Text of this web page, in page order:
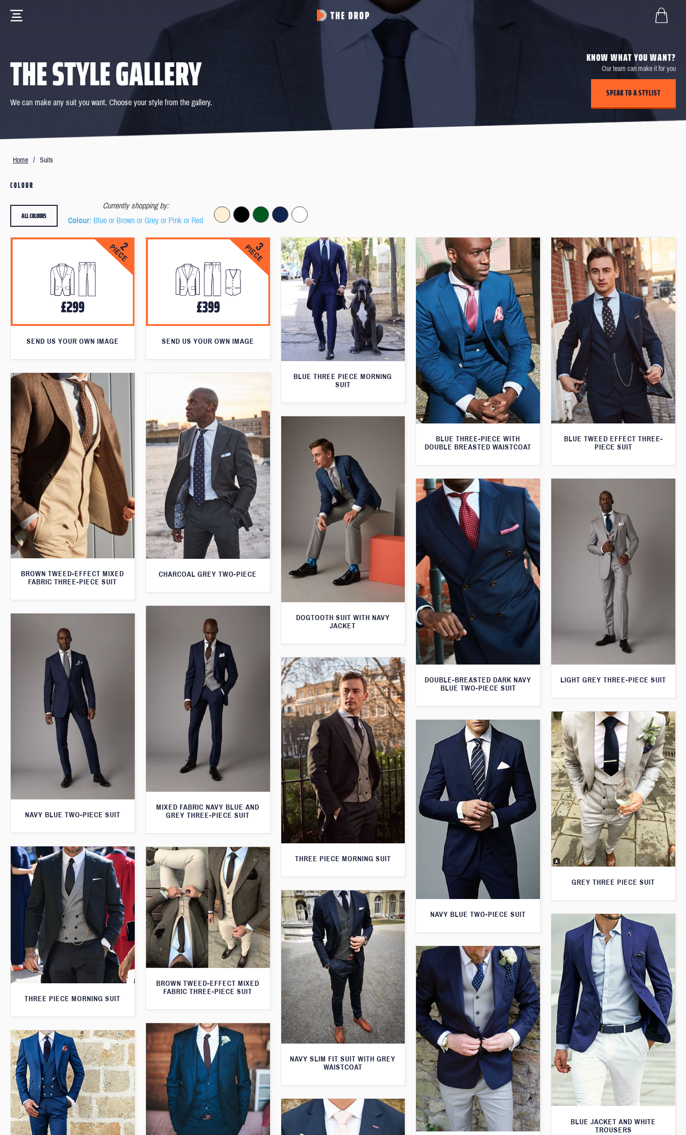
THE STYLE GALLERY
We can make any suit you want. Choose your style from the gallery.
KNOW WHAT YOU WANT?
Our team can make it for you
SPEAK TO A STYLIST
Home / Suits
COLOUR
Currently shopping by:
Colour: Blue or Brown or Grey or Pink or Red
ALL COLOURS
SEND US YOUR OWN IMAGE SEND US YOUR OWN IMAGE
BLUE THREE PIECE MORNING
SUIT
BLUE THREE-PIECE WITH
DOUBLE BREASTED WAISTCOAT
BLUE TWEED EFFECT THREE-
PIECE SUIT
BROWN TWEED-EFFECT MIXED
FABRIC THREE-PIECE SUIT
CHARCOAL GREY TWO-PIECE
DOGTOOTH SUIT WITH NAVY
JACKET
DOUBLE-BREASTED DARK NAVY
BLUE TWO-PIECE SUIT
LIGHT GREY THREE-PIECE SUIT
MIXED FABRIC NAVY BLUE AND
GREY THREE-PIECE SUIT
NAVY BLUE TWO-PIECE SUIT
THREE PIECE MORNING SUIT
GREY THREE PIECE SUIT
NAVY BLUE TWO-PIECE SUIT
THREE PIECE MORNING SUIT
BROWN TWEED-EFFECT MIXED
FABRIC THREE-PIECE SUIT
NAVY SLIM FIT SUIT WITH GREY
WAISTCOAT
BLUE JACKET AND WHITE
TROUSERS